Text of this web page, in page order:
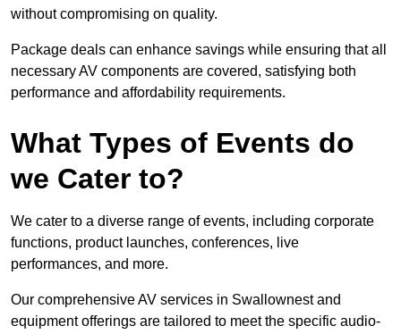
without compromising on quality.
Package deals can enhance savings while ensuring that all
necessary AV components are covered, satisfying both
performance and affordability requirements.
What Types of Events do
we Cater to?
We cater to a diverse range of events, including corporate
functions, product launches, conferences, live
performances, and more.
Our comprehensive AV services in Swallownest and
equipment offerings are tailored to meet the specific audio-